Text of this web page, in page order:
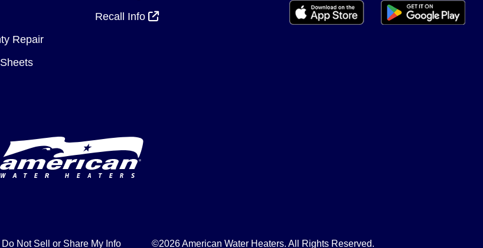
Repair
Recall Info
Do Not Sell or Share My Info ©2026 American Water Heaters. All Rights Reserved.